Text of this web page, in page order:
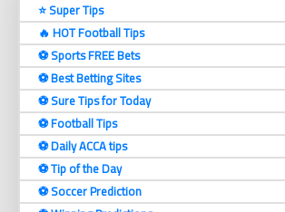
⭐ Super Tips
🔥 HOT Football Tips
⚽️ Sports FREE Bets
⚽️ Best Betting Sites
⚽️ Sure Tips for Today
⚽️ Football Tips
⚽️ Daily ACCA tips
⚽️ Tip of the Day
⚽️ Soccer Prediction